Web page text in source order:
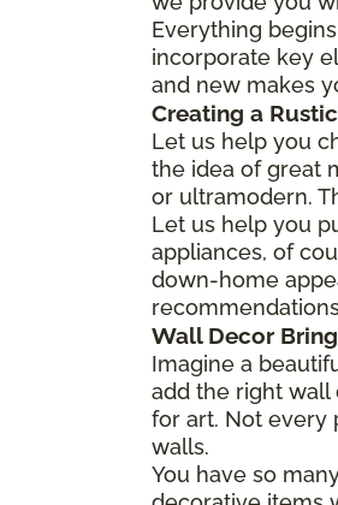
Everything
incorporate key
and new makes
Creating a
Let us help you
the idea of great
or ultramodern.
Let us help you
appliances, of
down-home
Wall Decor
Imagine a
add the right wall
for art. Not every
walls.
You have so